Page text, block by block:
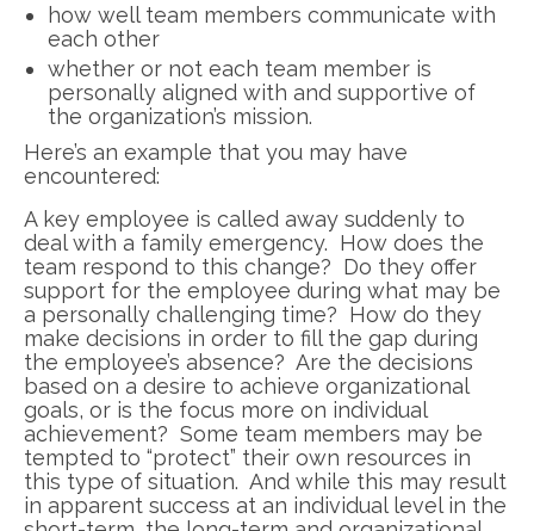
how well team members communicate with
each other
whether or not each team member is
personally aligned with and supportive of
the organization’s mission.
Here’s an example that you may have
encountered:
A key employee is called away suddenly to
deal with a family emergency. How does the
team respond to this change? Do they offer
support for the employee during what may be
a personally challenging time? How do they
make decisions in order to fill the gap during
the employee’s absence? Are the decisions
based on a desire to achieve organizational
goals, or is the focus more on individual
achievement? Some team members may be
tempted to “protect” their own resources in
this type of situation. And while this may result
in apparent success at an individual level in the